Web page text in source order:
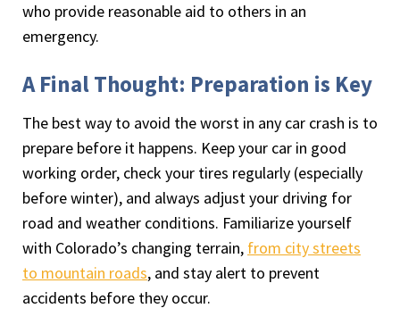
who provide reasonable aid to others in an
emergency.
A Final Thought: Preparation is Key
The best way to avoid the worst in any car crash is to
prepare before it happens. Keep your car in good
working order, check your tires regularly (especially
before winter), and always adjust your driving for
road and weather conditions. Familiarize yourself
with Colorado’s changing terrain, from city streets
to mountain roads, and stay alert to prevent
accidents before they occur.